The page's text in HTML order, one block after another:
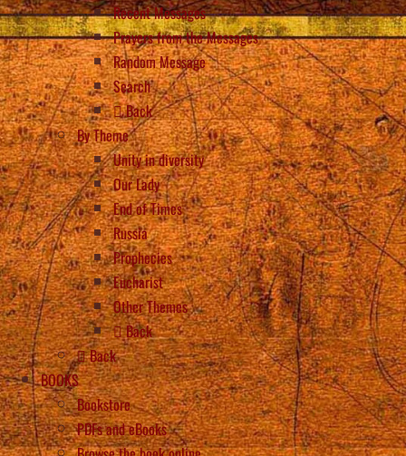
Recent Messages
Prayers from the Messages
Random Message
Search
Back
By Theme
Unity in diversity
Our Lady
End of Times
Russia
Prophecies
Eucharist
Other Themes
Back
Back
BOOKS
Bookstore
PDFs and eBooks